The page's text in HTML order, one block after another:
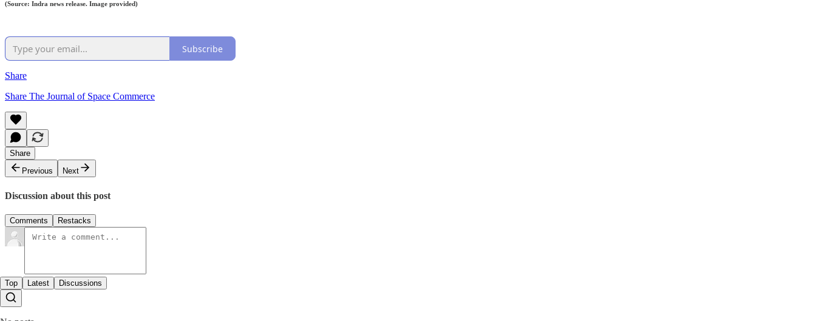
(Source: Indra news release. Image provided)
Subscribe
Share
Share The Journal of Space Commerce
Share
Previous
Next
Discussion about this post
Comments Restacks
Top Latest Discussions